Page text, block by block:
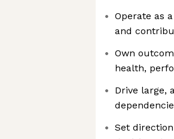
Operate as
and
Own
health,
Drive large,
Set